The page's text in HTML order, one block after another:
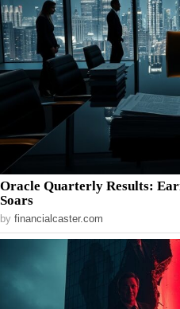
Oracle Quarterly Results:
Soars
by financialcaster.com